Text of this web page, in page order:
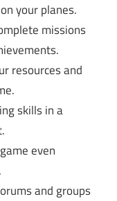
your planes.
missions
resources and
skills in a
even
and groups